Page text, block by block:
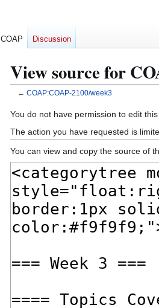
View source for
← COAP:COAP-2100/week3
Jump
to
navigation
Jump
to
search
You do not have permission to edit
The action you have requested is
You can view and copy the source of
COAP Discussion